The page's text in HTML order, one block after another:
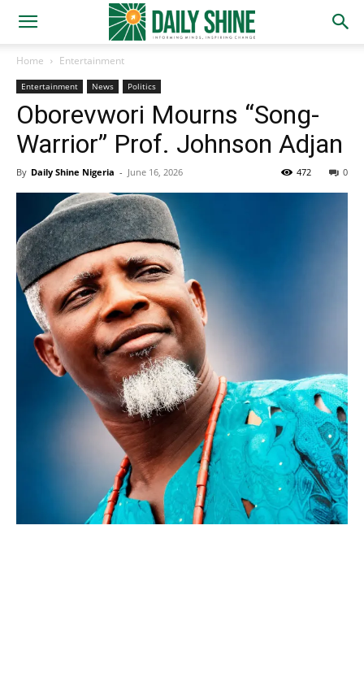
Home Entertainment
Entertainment News Politics
Oborevwori Mourns “Song-
Warrior” Prof. Johnson Adjan
By Daily Shine Nigeria - June 16, 2026 0
472